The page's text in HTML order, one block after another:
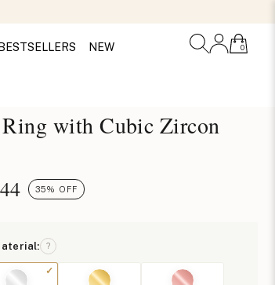
BESTSELLERS NEW 0
with Cubic Zircon
35% OFF
?